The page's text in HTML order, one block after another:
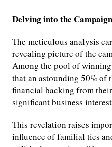
Delving into the
The meticulous analysis
revealing picture of the
Among the pool of
that an astounding 50% of
financial backing from
significant business
This revelation raises
influence of familial ties